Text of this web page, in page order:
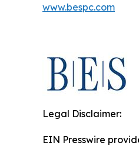
www.bespc.com
Legal Disclaimer:
EIN Presswire